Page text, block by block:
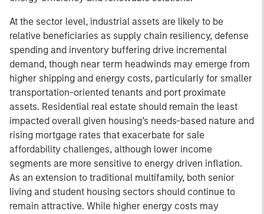
At the sector level, industrial assets are likely to be
relative beneficiaries as supply chain resiliency, defense
spending and inventory buffering drive incremental
demand, though near term headwinds may emerge from
higher shipping and energy costs, particularly for smaller
transportation-oriented tenants and port proximate
assets. Residential real estate should remain the least
impacted overall given housing’s needs-based nature and
rising mortgage rates that exacerbate for sale
affordability challenges, although lower income
segments are more sensitive to energy driven inflation.
As an extension to traditional multifamily, both senior
living and student housing sectors should continue to
remain attractive. While higher energy costs may